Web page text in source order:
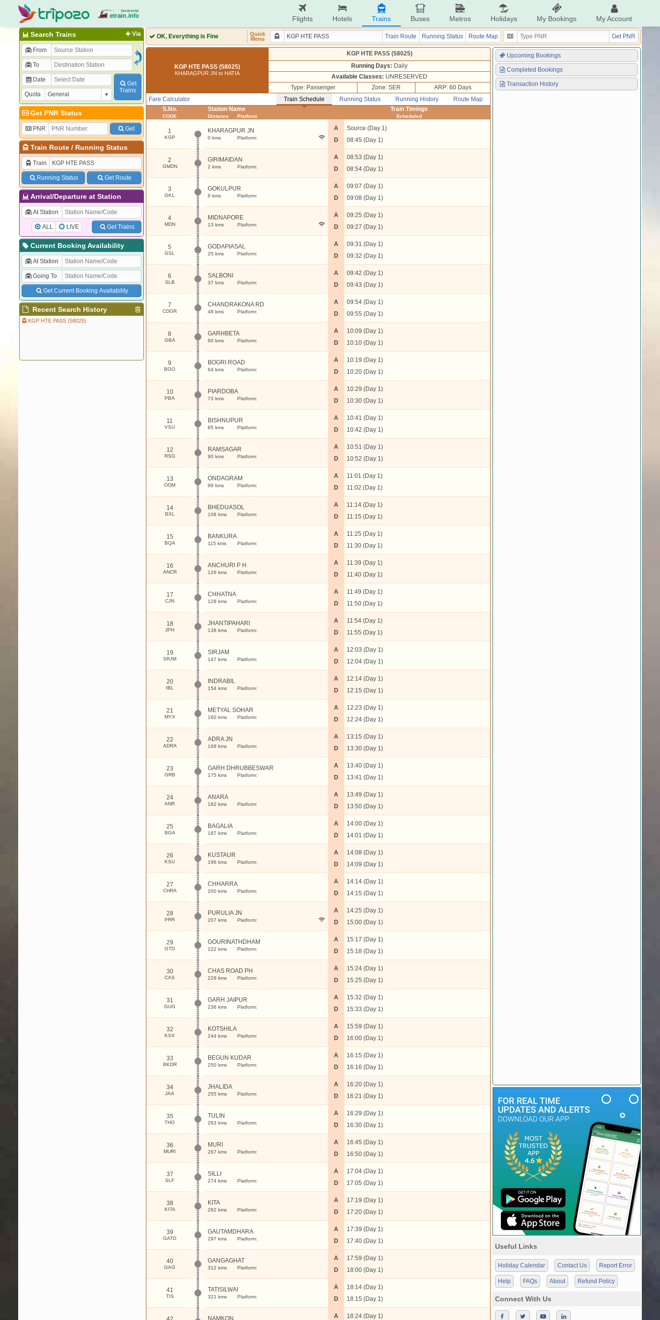
Flights Hotels Trains Buses Metros Holidays My Bookings My Account
Via
Search Trains
From
To
Date
Quota
Get
Trains
Get PNR Status
PNR Get
Train Route/ Running Status
Train
Running Status Get Route
Arrival/Departure at Station
At Station
ALL LIVE Get Trains
Current Booking Availability
At Station
Going To
Get Current Booking Availability
Recent Search History
KGP HTE PASS (58025)
OK, Everything is Fine
Quick
Menu
Train Route Running Status Route Map Get PNR
KGP HTE PASS (58025)
KHARAGPUR JN to HATIA
KGP HTE PASS (58025)
Running Days: Daily
Available Classes: UNRESERVED
Type: Passenger
Zone: SER
ARP: 60 Days
Train Schedule
Running Status Running History Route Map
Fare Calculator
S.No.
CODE
Station Name
Distance Platform
Train Timings
Scheduled
1
KGP
KHARAGPUR JN
0 kms Platform:
A
D
Source (Day 1)
08:45 (Day 1)
2
GMDN
GIRIMAIDAN
2 kms Platform:
A
D
08:53 (Day 1)
08:54 (Day 1)
3
GKL
GOKULPUR
6 kms Platform:
A
D
09:07 (Day 1)
09:08 (Day 1)
4
MDN
MIDNAPORE
13 kms Platform:
A
D
09:25 (Day 1)
09:27 (Day 1)
5
GSL
GODAPIASAL
25 kms Platform:
A
D
09:31 (Day 1)
09:32 (Day 1)
6
SLB
SALBONI
37 kms Platform:
A
D
09:42 (Day 1)
09:43 (Day 1)
7
CDGR
CHANDRAKONA RD
48 kms Platform:
A
D
09:54 (Day 1)
09:55 (Day 1)
8
GBA
GARHBETA
60 kms Platform:
A
D
10:09 (Day 1)
10:10 (Day 1)
9
BGO
BOGRI ROAD
64 kms Platform:
A
D
10:19 (Day 1)
10:20 (Day 1)
10
PBA
PIARDOBA
73 kms Platform:
A
D
10:29 (Day 1)
10:30 (Day 1)
11
VSU
BISHNUPUR
85 kms Platform:
A
D
10:41 (Day 1)
10:42 (Day 1)
12
RSG
RAMSAGAR
90 kms Platform:
A
D
10:51 (Day 1)
10:52 (Day 1)
13
ODM
ONDAGRAM
99 kms Platform:
A
D
11:01 (Day 1)
11:02 (Day 1)
14
BXL
BHEDUASOL
108 kms Platform:
A
D
11:14 (Day 1)
11:15 (Day 1)
15
BQA
BANKURA
115 kms Platform:
A
D
11:25 (Day 1)
11:30 (Day 1)
16
ANCR
ANCHURI P H
126 kms Platform:
A
D
11:39 (Day 1)
11:40 (Day 1)
17
CJN
CHHATNA
129 kms Platform:
A
D
11:49 (Day 1)
11:50 (Day 1)
18
JPH
JHANTIPAHARI
138 kms Platform:
A
D
11:54 (Day 1)
11:55 (Day 1)
19
SRJM
SIRJAM
147 kms Platform:
A
D
12:03 (Day 1)
12:04 (Day 1)
20
IBL
INDRABIL
154 kms Platform:
A
D
12:14 (Day 1)
12:15 (Day 1)
21
MYX
METYAL SOHAR
160 kms Platform:
A
D
12:23 (Day 1)
12:24 (Day 1)
22
ADRA
ADRA JN
168 kms Platform:
A
D
13:15 (Day 1)
13:30 (Day 1)
23
GRB
GARH DHRUBBESWAR
175 kms Platform:
A
D
13:40 (Day 1)
13:41 (Day 1)
24
ANR
ANARA
182 kms Platform:
A
D
13:49 (Day 1)
13:50 (Day 1)
25
BGA
BAGALIA
187 kms Platform:
A
D
14:00 (Day 1)
14:01 (Day 1)
26
KSU
KUSTAUR
196 kms Platform:
A
D
14:08 (Day 1)
14:09 (Day 1)
27
CHRA
CHHARRA
200 kms Platform:
A
D
14:14 (Day 1)
14:15 (Day 1)
28
PRR
PURULIA JN
207 kms Platform:
A
D
14:25 (Day 1)
15:00 (Day 1)
29
GTD
GOURINATHDHAM
222 kms Platform:
A
D
15:17 (Day 1)
15:18 (Day 1)
30
CAS
CHAS ROAD PH
229 kms Platform:
A
D
15:24 (Day 1)
15:25 (Day 1)
31
GUG
GARH JAIPUR
236 kms Platform:
A
D
15:32 (Day 1)
15:33 (Day 1)
32
KSX
KOTSHILA
244 kms Platform:
A
D
15:59 (Day 1)
16:00 (Day 1)
33
BKDR
BEGUN KUDAR
250 kms Platform:
A
D
16:15 (Day 1)
16:16 (Day 1)
34
JAA
JHALIDA
255 kms Platform:
A
D
16:20 (Day 1)
16:21 (Day 1)
35
THO
TULIN
263 kms Platform:
A
D
16:29 (Day 1)
16:30 (Day 1)
36
MURI
MURI
267 kms Platform:
A
D
16:45 (Day 1)
16:50 (Day 1)
37
SLF
SILLI
274 kms Platform:
A
D
17:04 (Day 1)
17:05 (Day 1)
38
KITA
KITA
282 kms Platform:
A
D
17:19 (Day 1)
17:20 (Day 1)
39
GATD
GAUTAMDHARA
297 kms Platform:
A
D
17:39 (Day 1)
17:40 (Day 1)
40
GAG
GANGAGHAT
312 kms Platform:
A
D
17:59 (Day 1)
18:00 (Day 1)
41
TIS
TATISILWAI
321 kms Platform:
A
D
18:14 (Day 1)
18:15 (Day 1)
NAMKON A 18:24 (Day 1)
Upcoming Bookings
Completed Bookings
Transaction History
Useful Links
Holiday Calendar Contact Us Report Error
Help FAQs About Refund Policy
Connect With Us